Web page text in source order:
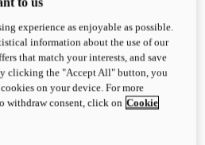
Heads Turning.
every convention, bringing that
Ducati DNA to the cruiser world.
experience as enjoyable as possible.
information about the use of our
that match your interests, and save
clicking the "Accept All" button, you
on your device. For more
withdraw consent, click on Cookie